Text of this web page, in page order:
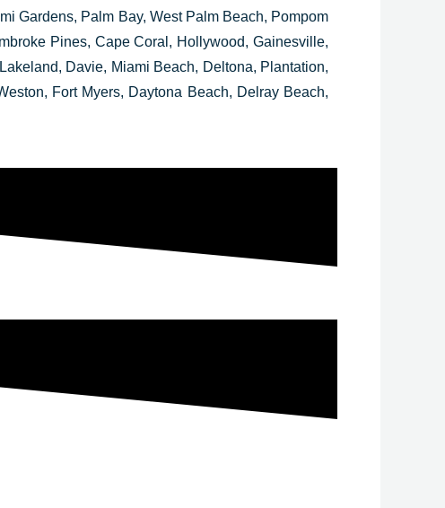
Gardens, Palm Bay, West Palm Beach, Pompom
Pines, Cape Coral, Hollywood, Gainesville,
Davie, Miami Beach, Deltona, Plantation,
Fort Myers, Daytona Beach, Delray Beach,